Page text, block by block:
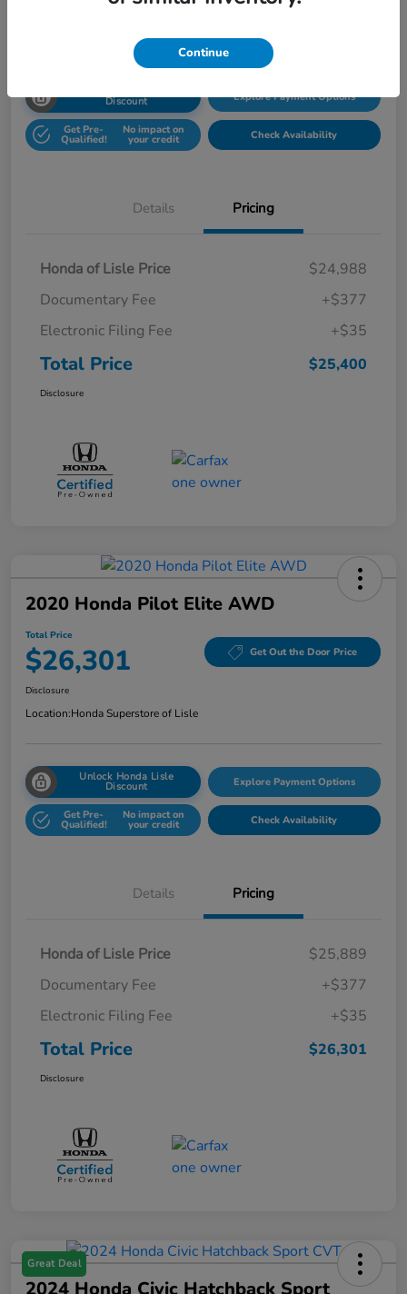
Discount Explore Payment Options
Get Pre-
Qualified!
No impact on
your credit Check Availability
Details Pricing
Honda of Lisle Price
$24,988
Documentary Fee
+$377
Electronic Filing Fee
+$35
Total Price $25,400
Disclosure
2020 Honda Pilot Elite AWD
Total Price
$26,301 Get Out the Door Price
Disclosure
Location:Honda Superstore of Lisle
Unlock Honda Lisle
Discount Explore Payment Options
Get Pre-
Qualified!
No impact on
your credit Check Availability
Details Pricing
Honda of Lisle Price
$25,889
Documentary Fee
+$377
Electronic Filing Fee
+$35
Total Price $26,301
Disclosure
Great Deal
Continue